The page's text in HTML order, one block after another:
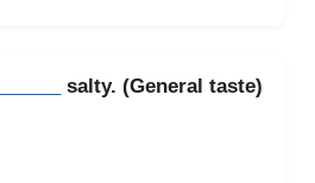
salty. (General taste)